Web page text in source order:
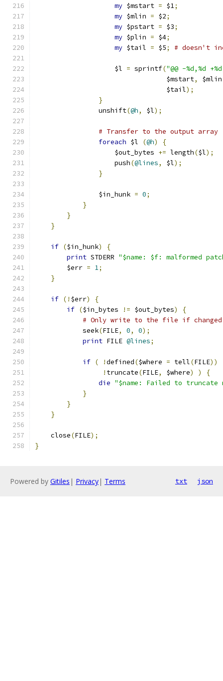
my $mstart = $1;
my $mlin = $2;
my $pstart = $3;
my $plin = $4;
my $tail = $5; # doesn't
		    $l
= sprintf("@@ -%d,%d
				 $mstart
, $mlin
				 $tail
);
}
		unshift
(@h, $l);
# Transfer to the output array
foreach $l (@h)
{
		    $out_bytes
+= length($l);
		    push
(@lines, $l);
}
		$in_hunk
= 0;
}
}
}
if ($in_hunk)
{
print STDERR "$name: $f: malformed
	$err
= 1;
}
if (! $err)
{
if ($in_bytes != $out_bytes)
{
# Only write to the file if changed
	    seek
(FILE, 0, 0);
print FILE @lines;
if ( !defined($where = tell(FILE))
! truncate(FILE, $where) )
{
die "$name: Failed to
}
}
}
    close
(FILE);
}
Powered by Gitiles | Privacy| Terms txt json